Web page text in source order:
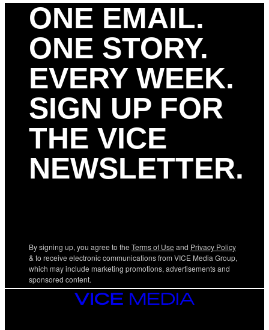
ONE EMAIL.
ONE STORY.
EVERY WEEK.
SIGN UP FOR
THE VICE
NEWSLETTER.
By signing up, you agree to the Terms of Use and Privacy Policy
& to receive electronic communications from VICE Media Group,
which may include marketing promotions, advertisements and
sponsored content.
VICE
MEDIA